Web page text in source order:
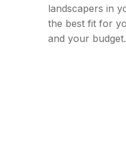
landscapers in
the best fit for
and your budget.